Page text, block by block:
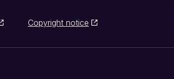
Copyright notice